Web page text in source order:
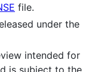
file.
under the
intended for